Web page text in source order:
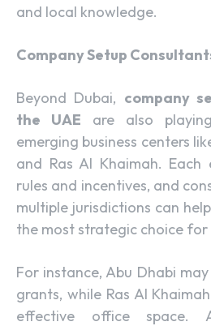
and local knowledge.
Company Setup
Beyond Dubai, company
the UAE are also
emerging business centers
and Ras Al Khaimah.
rules and incentives, and
multiple jurisdictions can
the most strategic choice
For instance, Abu Dhabi
grants, while Ras Al
effective office space.